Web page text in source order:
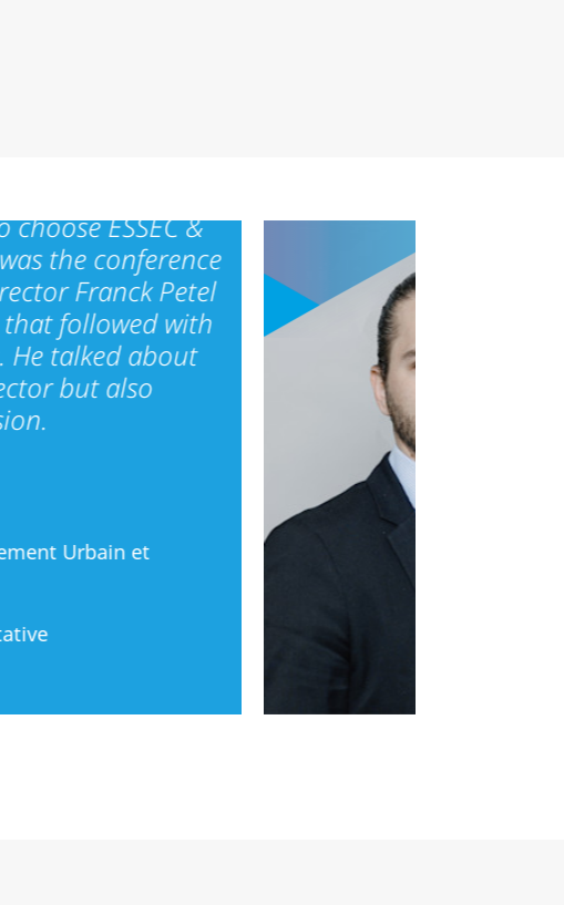
ESSEC &
the conference
Franck Petel
followed with
He talked about
but also
Urbain et